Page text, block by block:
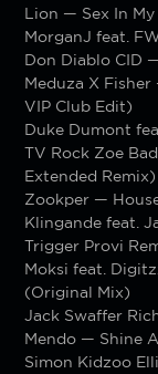
Lion — Sex In
MorganJ feat.
Don Diablo CID
Meduza X
VIP Club Edit)
Duke Dumont
TV Rock Zoe
Extended Remix)
Zookper —
Klingande feat.
Trigger Provi
Moksi feat.
(Original Mix)
Jack Swaffer
Mendo — Shine
Simon Kidzoo